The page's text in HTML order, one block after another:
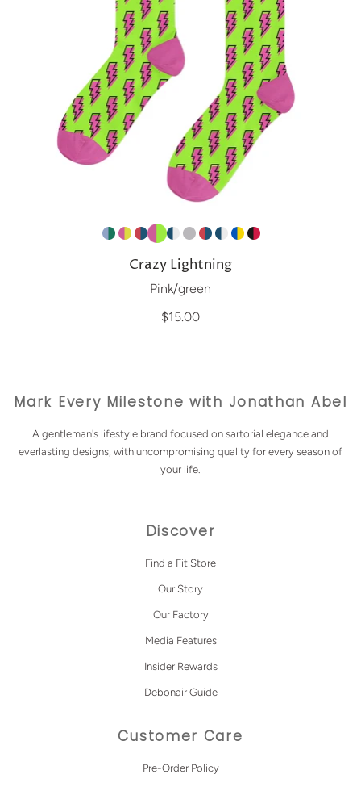
Crazy Lightning
Pink/green
$15.00
Mark Every Milestone with Jonathan Abel
A gentleman's lifestyle brand focused on sartorial elegance and
everlasting designs, with uncompromising quality for every season of
your life.
Discover
Find a Fit Store
Our Story
Our Factory
Media Features
Insider Rewards
Debonair Guide
Customer Care
Pre-Order Policy